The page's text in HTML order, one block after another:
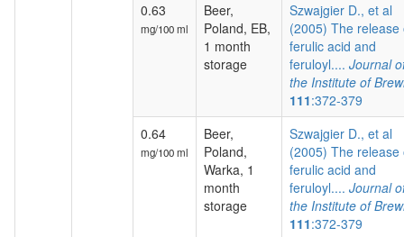
0.63
mg/100 ml
Beer,
Poland, EB,
1 month
storage
Szwajgier D., et al
(2005) The release
ferulic acid and
feruloyl.... Journal
the Institute of
111:372-379
0.64
mg/100 ml
Beer,
Poland,
Warka, 1
month
storage
Szwajgier D., et al
(2005) The release
ferulic acid and
feruloyl.... Journal
the Institute of
111:372-379